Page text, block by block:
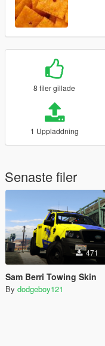
8 filer gillade
1 Uppladdning
Senaste filer
471
Sam Berri Towing Skin
By dodgeboy121